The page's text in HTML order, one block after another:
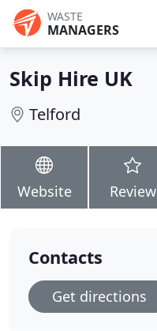
WASTE
MANAGERS
Skip Hire UK
Telford
Website Review
Contacts
Get directions